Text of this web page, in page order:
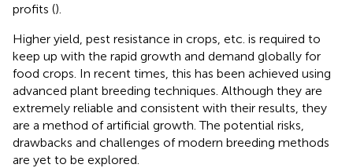
profits ().
Higher yield, pest resistance in crops, etc. is required to
keep up with the rapid growth and demand globally for
food crops. In recent times, this has been achieved using
advanced plant breeding techniques. Although they are
extremely reliable and consistent with their results, they
are a method of artificial growth. The potential risks,
drawbacks and challenges of modern breeding methods
are yet to be explored.